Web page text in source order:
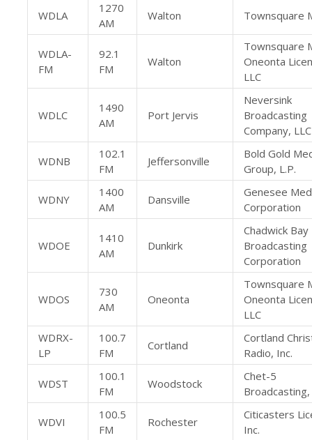
WDLA
1270
AM
Walton Townsquare
WDLA-
FM
92.1
FM
Walton
Townsquare
Oneonta
LLC
WDLC
1490
AM
Port Jervis
Neversink
Broadcasting
Company, LLC
WDNB
102.1
FM
Jeffersonville
Bold Gold
Group, L.P.
WDNY
1400
AM
Dansville
Genesee
Corporation
WDOE
1410
AM
Dunkirk
Chadwick Bay
Broadcasting
Corporation
WDOS
730
AM
Oneonta
Townsquare
Oneonta
LLC
WDRX-
LP
100.7
FM
Cortland
Cortland
Radio, Inc.
WDST
100.1
FM
Woodstock
Chet-5
Broadcasting,
WDVI
100.5
FM
Rochester
Citicasters
Inc.